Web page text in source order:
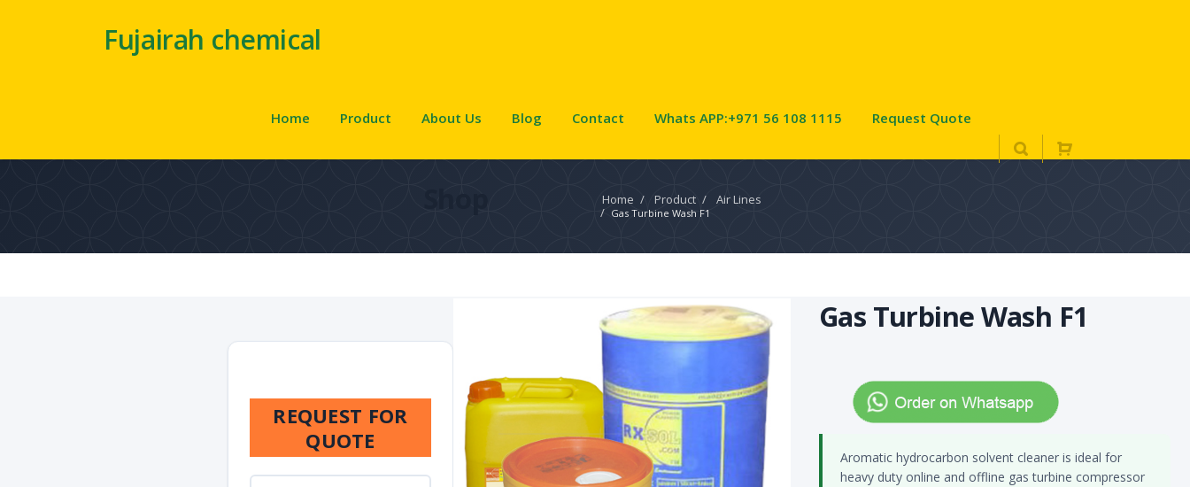
Fujairah chemical
Home Product About Us Blog Contact Whats APP:+971 56 108 1115 Request Quote
Home / Product /
Air Lines
/ Gas Turbine Wash F1
Gas Turbine Wash F1
Aromatic hydrocarbon solvent cleaner is ideal for
heavy duty online and offline gas turbine compressor
REQUEST FOR
QUOTE